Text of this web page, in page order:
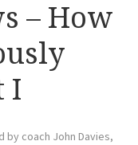
– How
I
by coach John Davies,